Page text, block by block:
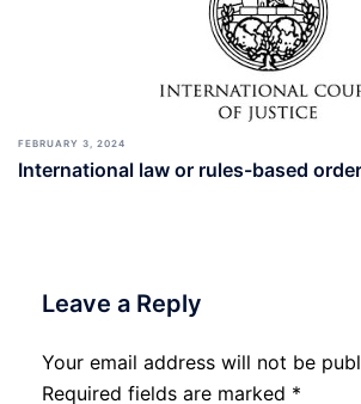
FEBRUARY 3, 2024
International law or rules-based
Leave a Reply
Your email address will not be
Required fields are marked *